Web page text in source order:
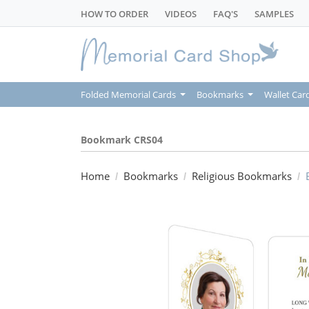
HOW TO ORDER VIDEOS FAQ'S SAMPLES
Folded Memorial Cards Bookmarks Wallet
Bookmark CRS04
Home Bookmarks Religious Bookmarks